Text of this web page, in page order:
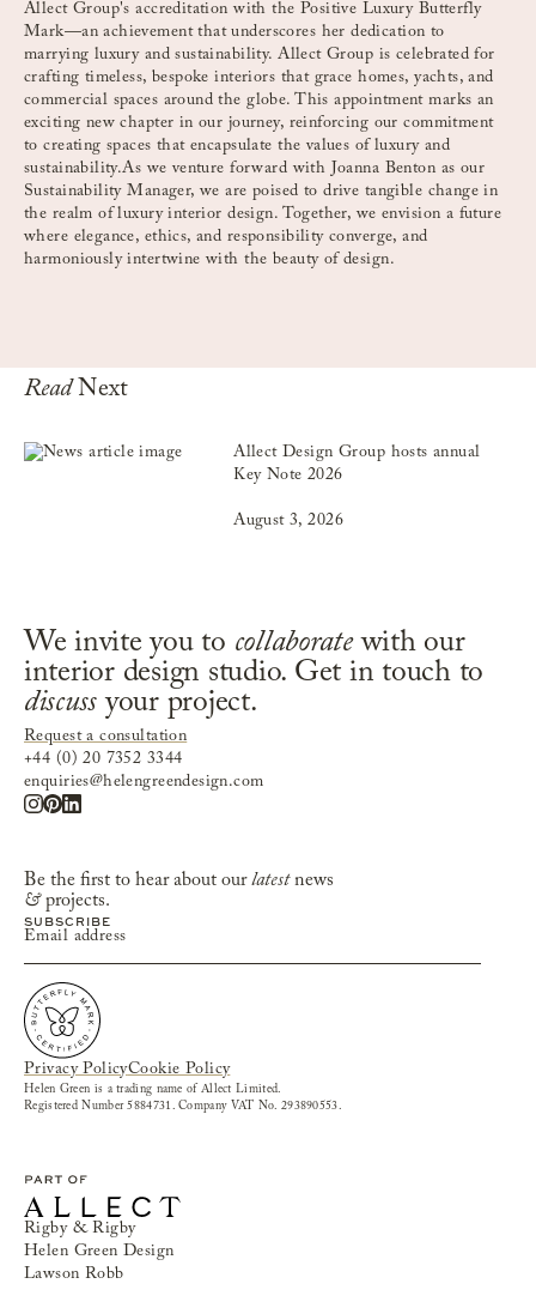
Allect Group's accreditation with the Positive Luxury Butterfly
Mark—an achievement that underscores her dedication to
marrying luxury and sustainability. Allect Group is celebrated for
crafting timeless, bespoke interiors that grace homes, yachts, and
commercial spaces around the globe. This appointment marks an
exciting new chapter in our journey, reinforcing our commitment
to creating spaces that encapsulate the values of luxury and
sustainability.As we venture forward with Joanna Benton as our
Sustainability Manager, we are poised to drive tangible change in
the realm of luxury interior design. Together, we envision a future
where elegance, ethics, and responsibility converge, and
harmoniously intertwine with the beauty of design.
ReadNext
Allect Design Group hosts annual
Key Note 2026
August 3, 2026
We invite you to collaboratewith our
interior design studio. Get in touch to
discuss your project.
Request a consultation
+44 (0) 20 7352 3344
enquiries@helengreendesign.com
Be the first to hear about ourlatestnews
&projects.
Privacy PolicyCookie Policy
Helen Green is a trading name of Allect Limited.
Registered Number 5884731. Company VAT No. 293890553.
Rigby & Rigby
Helen Green Design
Lawson Robb